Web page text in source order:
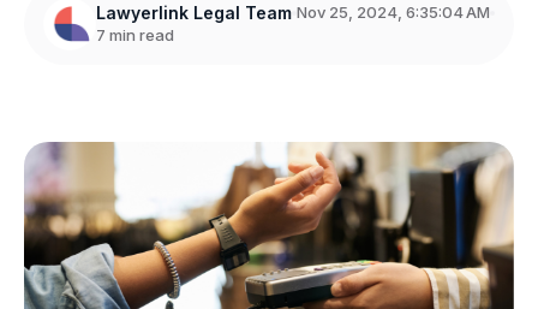
Lawyerlink Legal Team Nov 25, 2024, 6:35:04 AM
7 min read